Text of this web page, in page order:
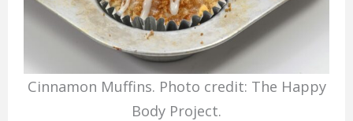
Cinnamon Muffins. Photo credit: The Happy
Body Project.